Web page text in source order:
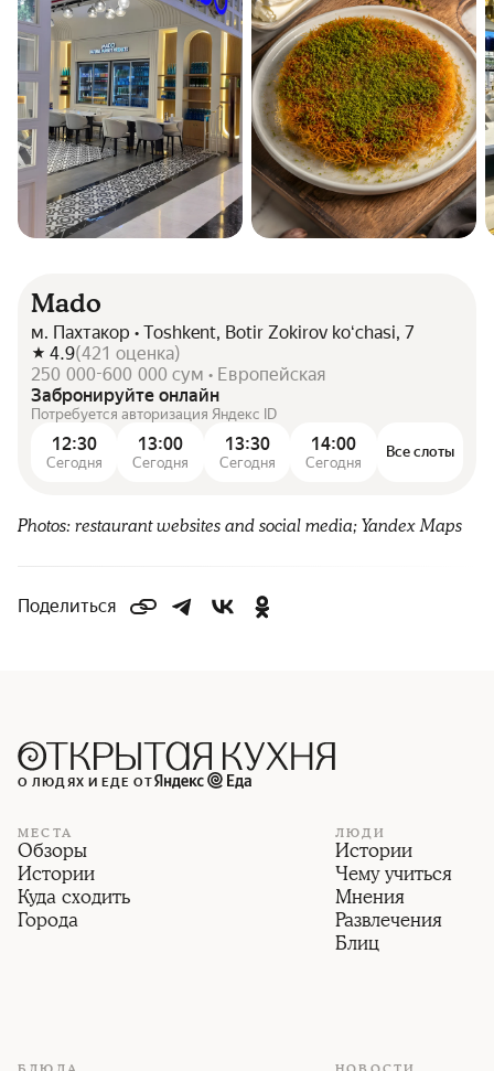
Mado
м. Пахтакор • Toshkent, Botir Zokirov koʻchasi, 7
4.9(421 оценка)
250 000-600 000 сум • Европейская
Забронируйте онлайн
Потребуется авторизация Яндекс ID
12:30
Сегодня
13:00
Сегодня
13:30
Сегодня
14:00
Сегодня
Все слоты
Photos: restaurant websites and social media; Yandex Maps
Поделиться
О ЛЮДЯХ И ЕДЕ ОТ
МЕСТА
Обзоры
Истории
Куда сходить
Города
ЛЮДИ
Истории
Чему учиться
Мнения
Развлечения
Блиц